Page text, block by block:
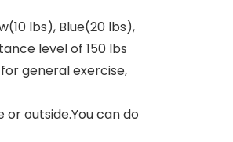
lbs), Blue(20 lbs),
level of 150 lbs
general exercise,
outside.You can do